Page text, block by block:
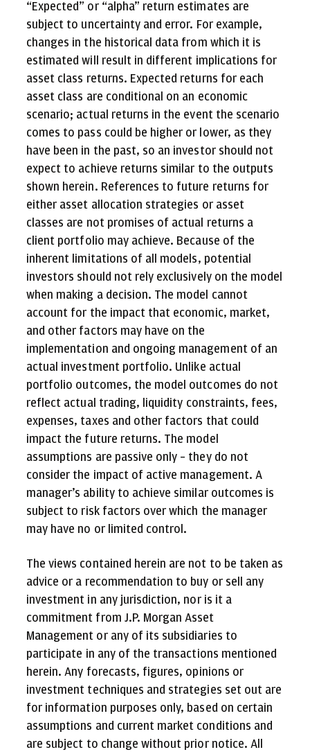
“Expected” or “alpha” return estimates are
subject to uncertainty and error. For example,
changes in the historical data from which it is
estimated will result in different implications for
asset class returns. Expected returns for each
asset class are conditional on an economic
scenario; actual returns in the event the scenario
comes to pass could be higher or lower, as they
have been in the past, so an investor should not
expect to achieve returns similar to the outputs
shown herein. References to future returns for
either asset allocation strategies or asset
classes are not promises of actual returns a
client portfolio may achieve. Because of the
inherent limitations of all models, potential
investors should not rely exclusively on the model
when making a decision. The model cannot
account for the impact that economic, market,
and other factors may have on the
implementation and ongoing management of an
actual investment portfolio. Unlike actual
portfolio outcomes, the model outcomes do not
reflect actual trading, liquidity constraints, fees,
expenses, taxes and other factors that could
impact the future returns. The model
assumptions are passive only – they do not
consider the impact of active management. A
manager’s ability to achieve similar outcomes is
subject to risk factors over which the manager
may have no or limited control.
The views contained herein are not to be taken as
advice or a recommendation to buy or sell any
investment in any jurisdiction, nor is it a
commitment from J.P. Morgan Asset
Management or any of its subsidiaries to
participate in any of the transactions mentioned
herein. Any forecasts, figures, opinions or
investment techniques and strategies set out are
for information purposes only, based on certain
assumptions and current market conditions and
are subject to change without prior notice. All